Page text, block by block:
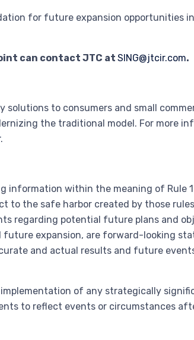
for future expansion opportunities
can contact JTC at SING@jtcir.com.
to consumers and small
the traditional model. For more
.
within the meaning of Rule
to the safe harbor created by those
regarding potential future plans and
expansion, are forward-looking
and actual results and future
of any strategically
to reflect events or circumstances